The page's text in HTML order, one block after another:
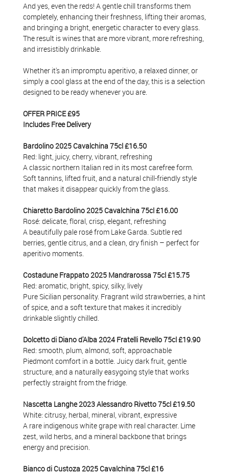
And yes, even the reds! A gentle chill transforms them
completely, enhancing their freshness, lifting their aromas,
and bringing a bright, energetic character to every glass.
The result is wines that are more vibrant, more refreshing,
and irresistibly drinkable.
Whether it's an impromptu aperitivo, a relaxed dinner, or
simply a cool glass at the end of the day, this is a selection
designed to be ready whenever you are.
OFFER PRICE £95
Includes Free Delivery
Bardolino 2025 Cavalchina 75cl £16.50
Red: light, juicy, cherry, vibrant, refreshing
A classic northern Italian red in its most carefree form.
Soft tannins, lifted fruit, and a natural chill-friendly style
that makes it disappear quickly from the glass.
Chiaretto Bardolino 2025 Cavalchina 75cl £16.00
Rosé: delicate, floral, crisp, elegant, refreshing
A beautifully pale rosé from Lake Garda. Subtle red
berries, gentle citrus, and a clean, dry finish – perfect for
aperitivo moments.
Costadune Frappato 2025 Mandrarossa 75cl £15.75
Red: aromatic, bright, spicy, silky, lively
Pure Sicilian personality. Fragrant wild strawberries, a hint
of spice, and a soft texture that makes it incredibly
drinkable slightly chilled.
Dolcetto di Diano d'Alba 2024 Fratelli Revello 75cl £19.90
Red: smooth, plum, almond, soft, approachable
Piedmont comfort in a bottle. Juicy dark fruit, gentle
structure, and a naturally easygoing style that works
perfectly straight from the fridge.
Nascetta Langhe 2023 Alessandro Rivetto 75cl£19.50
White: citrusy, herbal, mineral, vibrant, expressive
A rare indigenous white grape with real character. Lime
zest, wild herbs, and a mineral backbone that brings
energy and precision.
Bianco di Custoza 2025 Cavalchina 75cl £16